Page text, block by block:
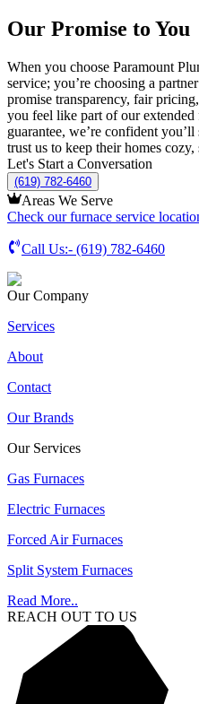
Our Promise to You
When you choose Paramount
service; you’re choosing a
promise transparency, fair
you feel like part of our
guarantee, we’re confident
trust us to keep their homes
Let's Start a Conversation
(619) 782-6460
Areas We Serve
Check our furnace service
Call Us:- (619) 782-6460
Our Company
Services
About
Contact
Our Brands
Our Services
Gas Furnaces
Electric Furnaces
Forced Air Furnaces
Split System Furnaces
Read More..
REACH OUT TO US